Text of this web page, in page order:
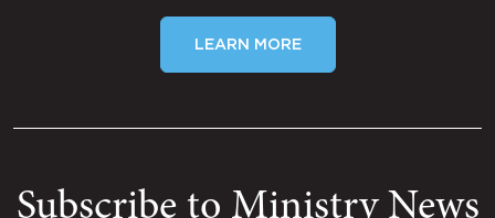
LEARN MORE
Subscribe to Ministry News